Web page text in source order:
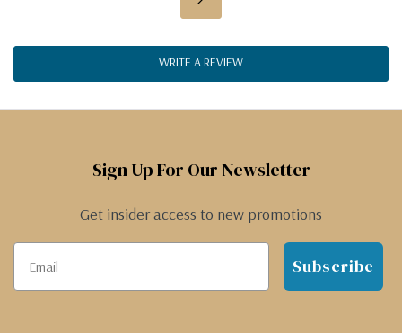
WRITE A REVIEW
Sign Up For Our Newsletter
Get insider access to new promotions
Subscribe